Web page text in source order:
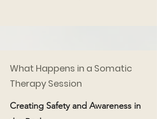
What Happens in a Somatic
Therapy Session
Creating Safety and Awareness in